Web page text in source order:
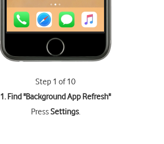
Step 1 of 10
1. Find "Background App Refresh"
PressSettings.